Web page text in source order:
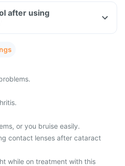
after using
or you bruise easily.
contact lenses after cataract
while on treatment with this